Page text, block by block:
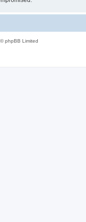
phpBB Limited